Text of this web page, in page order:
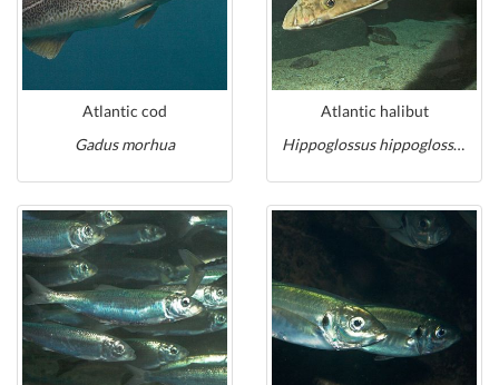
Atlantic cod
Gadus morhua
Atlantic halibut
Hippoglossus hippoglossus